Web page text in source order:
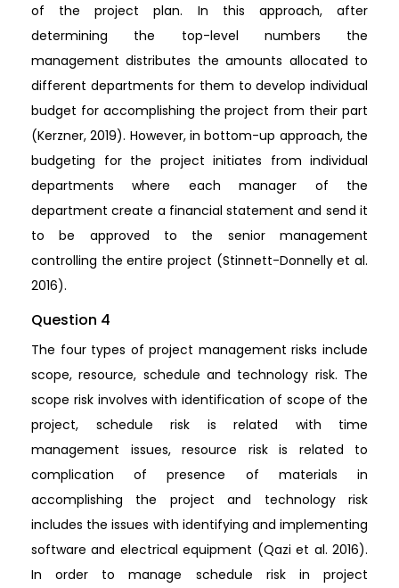
of the project plan. In this approach, after
determining the top-level numbers the
management distributes the amounts allocated to
different departments for them to develop individual
budget for accomplishing the project from their part
(Kerzner, 2019). However, in bottom-up approach, the
budgeting for the project initiates from individual
departments where each manager of the
department create a financial statement and send it
to be approved to the senior management
controlling the entire project (Stinnett-Donnelly et al.
2016).
Question 4
The four types of project management risks include
scope, resource, schedule and technology risk. The
scope risk involves with identification of scope of the
project, schedule risk is related with time
management issues, resource risk is related to
complication of presence of materials in
accomplishing the project and technology risk
includes the issues with identifying and implementing
software and electrical equipment (Qazi et al. 2016).
In order to manage schedule risk in project